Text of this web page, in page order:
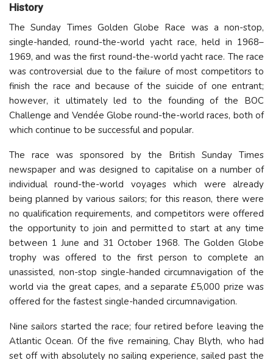
History
The Sunday Times Golden Globe Race was a non-stop,
single-handed, round-the-world yacht race, held in 1968–
1969, and was the first round-the-world yacht race. The race
was controversial due to the failure of most competitors to
finish the race and because of the suicide of one entrant;
however, it ultimately led to the founding of the BOC
Challenge and Vendée Globe round-the-world races, both of
which continue to be successful and popular.
The race was sponsored by the British Sunday Times
newspaper and was designed to capitalise on a number of
individual round-the-world voyages which were already
being planned by various sailors; for this reason, there were
no qualification requirements, and competitors were offered
the opportunity to join and permitted to start at any time
between 1 June and 31 October 1968. The Golden Globe
trophy was offered to the first person to complete an
unassisted, non-stop single-handed circumnavigation of the
world via the great capes, and a separate £5,000 prize was
offered for the fastest single-handed circumnavigation.
Nine sailors started the race; four retired before leaving the
Atlantic Ocean. Of the five remaining, Chay Blyth, who had
set off with absolutely no sailing experience, sailed past the